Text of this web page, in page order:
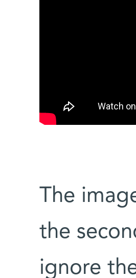
The
the
ignore